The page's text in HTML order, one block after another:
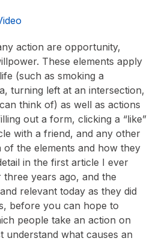
action are opportunity,
These elements apply
(such as smoking a
turning left at an intersection,
think of) as well as actions
out a form, clicking a “like”
with a friend, and any other
the elements and how they
in the first article I ever
years ago, and the
relevant today as they did
before you can hope to
people take an action on
understand what causes an